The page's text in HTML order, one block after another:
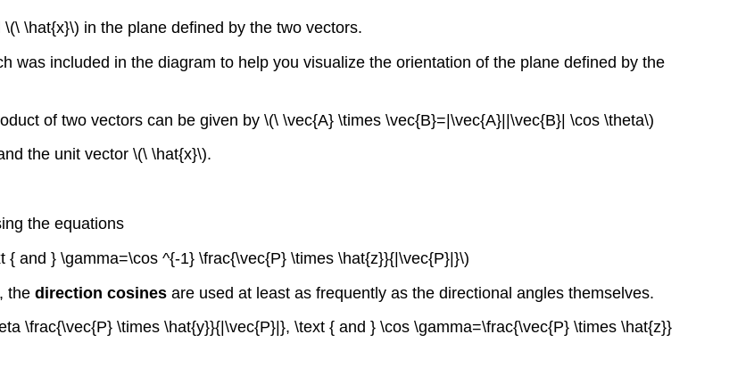
\hat{x}\) in the plane defined by the two vectors.
was included in the diagram to help you visualize the orientation of the plane defined by the
of two vectors can be given by \(\ \vec{A} \times \vec{B}=|\vec{A}||\vec{B}| \cos \theta\)
the unit vector \(\ \hat{x}\).
the equations
and } \gamma=\cos ^{-1} \frac{\vec{P} \times \hat{z}}{|\vec{P}|}\)
the direction cosines are used at least as frequently as the directional angles themselves.
\frac{\vec{P} \times \hat{y}}{|\vec{P}|}, \text { and } \cos \gamma=\frac{\vec{P} \times \hat{z}}